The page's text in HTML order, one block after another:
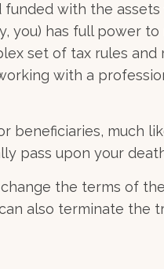
funded with the assets
you) has full power to
set of tax rules and
with a
beneficiaries, much
pass upon your
the terms of
also terminate the